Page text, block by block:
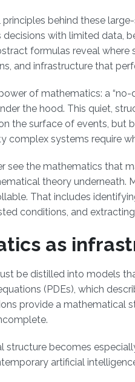
behind these
decisions with limited data,
formulas reveal
and infrastructure that
of mathematics: a
the hood. This quiet,
the surface of events, but
complex systems require
see the mathematics that
theory underneath.
That includes
conditions, and
as
be distilled into models
(PDEs), which
provide a mathematical
structure becomes
artificial